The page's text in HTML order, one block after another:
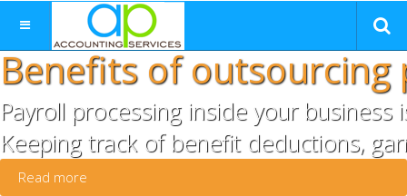
Benefits of outsourcing
Payroll processing inside your business
Keeping track of benefit deductions,
Read more